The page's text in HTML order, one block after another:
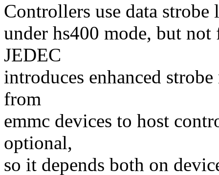
Controllers use data
under hs400 mode, but
JEDEC
introduces enhanced
from
emmc devices to host
optional,
so it depends both on